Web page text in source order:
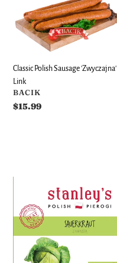
Polish
Sausage
'Zwyczajna'
Classic Polish Sausage 'Zwyczajna'
Link
VENDOR
BACIK
Regular
$15.99
12
Artisanal
Vegan
Pierogi